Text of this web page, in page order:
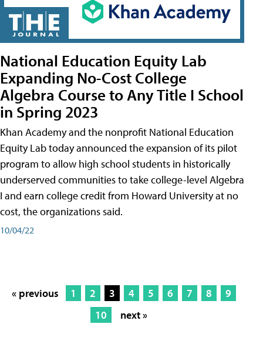
National Education Equity Lab
Expanding No-Cost College
Algebra Course to Any Title I School
in Spring 2023
Khan Academy and the nonprofit National Education
Equity Lab today announced the expansion of its pilot
program to allow high school students in historically
underserved communities to take college-level Algebra
I and earn college credit from Howard University at no
cost, the organizations said.
10/04/22
« previous 1 2 3 4 5 6 7 8
9
10
next »